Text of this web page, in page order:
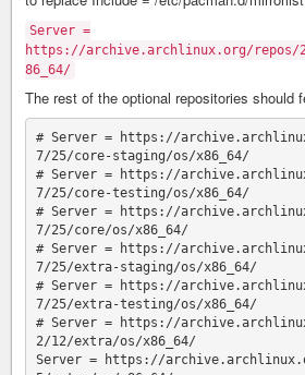
Server =
https://archive.archlinux.org/repos/
86_64/
The rest of the optional repositories should
# Server = https://
7/25/core-staging/os/x86_64/
# Server = https://
7/25/core-testing/os/x86_64/
# Server = https://
7/25/core/os/x86_64/
# Server = https://
7/25/extra-staging/os/x86_64/
# Server = https://
7/25/extra-testing/os/x86_64/
# Server = https://
2/12/extra/os/x86_64/
Server = https://